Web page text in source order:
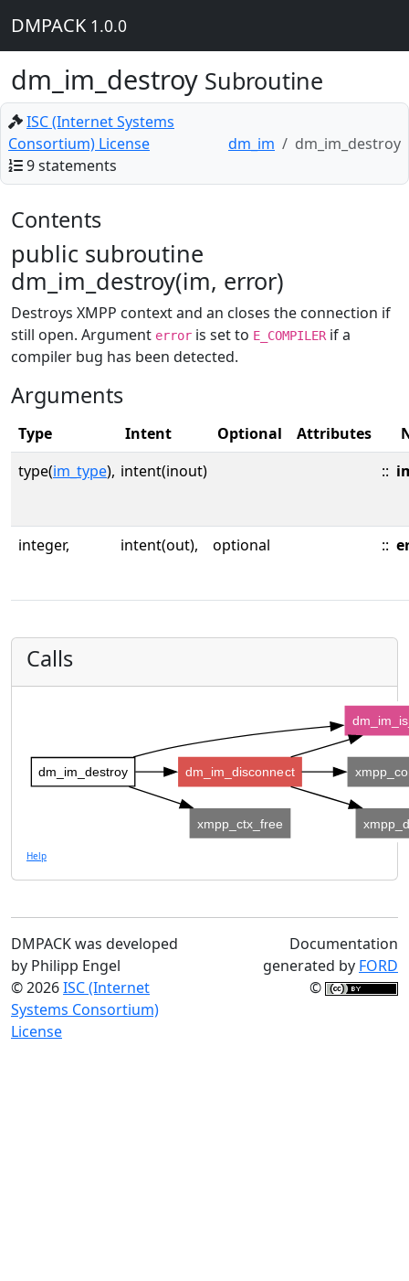
DMPACK 1.0.0
dm_im_destroy Subroutine
ISC (Internet Systems
Consortium) License
9 statements
dm_im dm_im_destroy
Contents
public subroutine
dm_im_destroy(im, error)
Destroys XMPP context and an closes the connection if
still open. Argument error is set to E_COMPILERif a
compiler bug has been detected.
Arguments
Type Intent Optional Attributes
type(im_type), intent(inout) ::
integer, intent(out), optional ::
Calls
dm_im_destroy dm_im_disconnect
xmpp_ctx_free
Help
DMPACK was developed
by Philipp Engel
© 2026ISC (Internet
Systems Consortium)
License
Documentation
generated by FORD
©